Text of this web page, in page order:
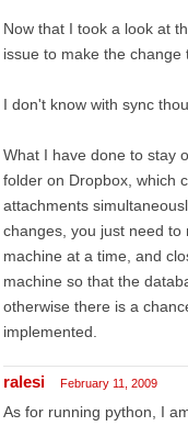
Now that I took a look at
issue to make the change
I don't know with sync
What I have done to stay
folder on Dropbox, which
attachments
changes, you just need
machine at a time, and
machine so that the
otherwise there is a
implemented.
ralesi February 11, 2009
As for running python, I